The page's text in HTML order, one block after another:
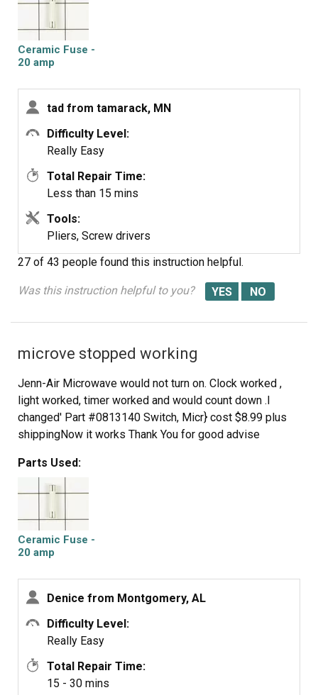
locate where to reconnect, otherwise was an easy fix
.Ceramic Fuse -
20 amp
tad from tamarack, MN
Difficulty Level:
Really Easy
Total Repair Time:
Less than 15 mins
Tools:
Pliers, Screw drivers
27 of 43 people found this instruction helpful.
Was this instruction helpful to you?
microve stopped working
Jenn-Air Microwave would not turn on. Clock worked ,
light worked, timer worked and would count down .I
changed' Part #0813140 Switch, Micr} cost $8.99 plus
shippingNow it works Thank You for good advise
Parts Used:
Ceramic Fuse -
20 amp
Denice from Montgomery, AL
Difficulty Level:
Really Easy
Total Repair Time:
15 - 30 mins